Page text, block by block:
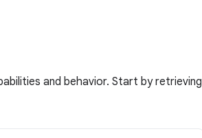
and behavior. Start by retrieving